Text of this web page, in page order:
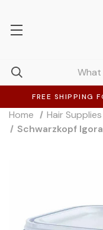
FREE SHIPPING
Home
Hair Supplies
Schwarzkopf